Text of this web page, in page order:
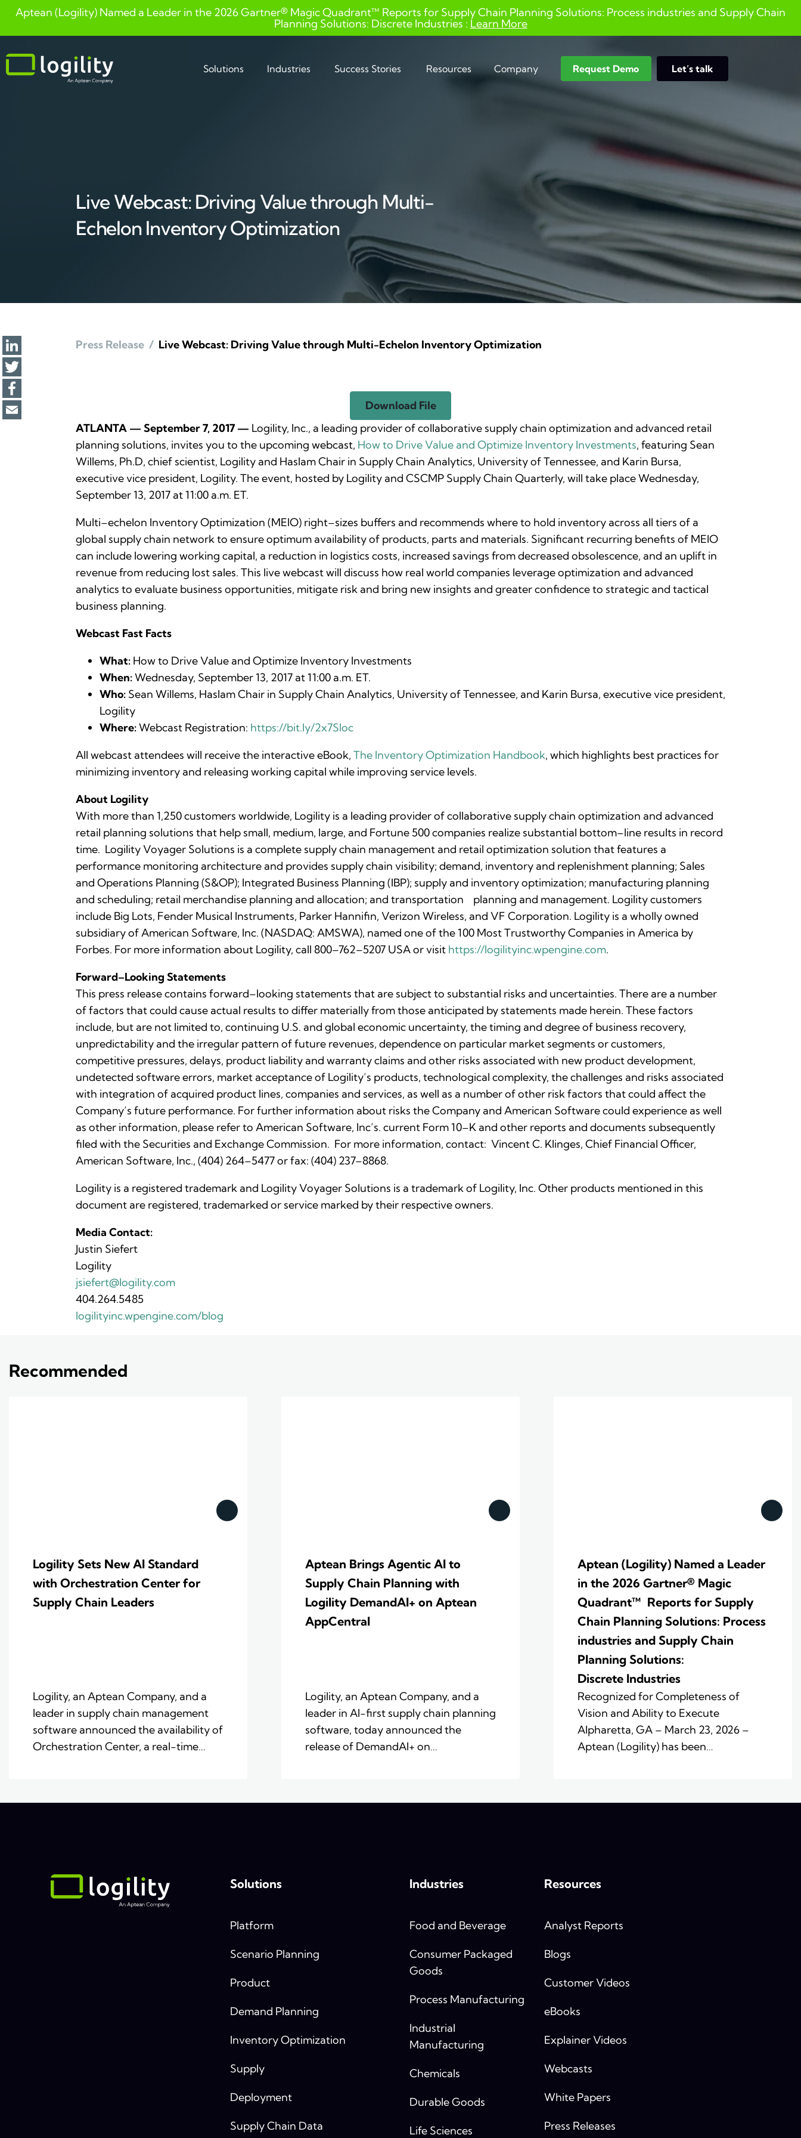
Skip
content
Aptean (Logility) Named a Leader in the 2026 Gartner® Magic Quadrant™ Reports for Supply Chain Planning Solutions: Process industries and ​Supply Chain
Planning Solutions: Discrete Industries : Learn More
Solutions Industries Success Stories Resources Company Request Demo Let’s talk
Live Webcast: Driving Value through Multi-
Echelon Inventory Optimization
Press Release / Live Webcast: Driving Value through Multi-Echelon Inventory Optimization
Download File
ATLANTA — September 7, 2017 — Logility, Inc., a leading provider of collaborative supply chain optimization and advanced retail
planning solutions, invites you to the upcoming webcast, Howto Drive Value and Optimize Inventory Investments, featuring Sean
Willems, Ph.D, chief scientist, Logility and Haslam Chair in Supply Chain Analytics, University of Tennessee, and Karin Bursa,
executive vice president, Logility. The event, hosted by Logility and CSCMP Supply Chain Quarterly, will take place Wednesday,
September 13, 2017 at 11:00 a.m. ET.
Multi–echelon Inventory Optimization (MEIO) right–sizes buffers and recommends where to hold inventory across all tiers of a
global supply chain network to ensure optimum availability of products, parts and materials. Significant recurring benefits of MEIO
can include lowering working capital, a reduction in logistics costs, increased savings from decreased obsolescence, and an uplift in
revenue from reducing lost sales. This live webcast will discuss how real world companies leverage optimization and advanced
analytics to evaluate business opportunities, mitigate risk and bring new insights and greater confidence to strategic and tactical
business planning.
Webcast Fast Facts
What: How to Drive Value and Optimize Inventory Investments
When:Wednesday, September 13, 2017 at 11:00 a.m. ET.
Who: Sean Willems, Haslam Chair in Supply Chain Analytics, University of Tennessee, and Karin Bursa, executive vice president,
Logility
Where:Webcast Registration: https://bit.ly/2x7Sloc
All webcast attendees will receive the interactive eBook, The Inventory Optimization Handbook, which highlights best practices for
minimizing inventory and releasing working capital while improving service levels.
About Logility
With more than 1,250 customers worldwide, Logility is a leading provider of collaborative supply chain optimization and advanced
retail planning solutions that help small, medium, large, and Fortune 500 companies realize substantial bottom–line results in record
time. Logility Voyager Solutions is a complete supply chain management and retail optimization solution that features a
performance monitoring architecture and provides supply chain visibility; demand, inventory and replenishment planning; Sales
and Operations Planning (S&OP); Integrated Business Planning (IBP); supply and inventory optimization; manufacturing planning
and scheduling; retail merchandise planning and allocation; and transportation planning and management. Logility customers
include Big Lots, Fender Musical Instruments, Parker Hannifin, Verizon Wireless, and VF Corporation. Logility is a wholly owned
subsidiary of American Software, Inc. (NASDAQ: AMSWA), named one of the 100 Most Trustworthy Companies in America by
Forbes. For more information about Logility, call 800–762–5207 USA or visit https://logilityinc.wpengine.com.
Forward–Looking Statements
This press release contains forward–looking statements that are subject to substantial risks and uncertainties. There are a number
of factors that could cause actual results to differ materially from those anticipated by statements made herein. These factors
include, but are not limited to, continuing U.S. and global economic uncertainty, the timing and degree of business recovery,
unpredictability and the irregular pattern of future revenues, dependence on particular market segments or customers,
competitive pressures, delays, product liability and warranty claims and other risks associated with new product development,
undetected software errors, market acceptance of Logility’s products, technological complexity, the challenges and risks associated
with integration of acquired product lines, companies and services, as well as a number of other risk factors that could affect the
Company’s future performance. For further information about risks the Company and American Software could experience as well
as other information, please refer to American Software, Inc’s. current Form 10–K and other reports and documents subsequently
filed with the Securities and Exchange Commission. For more information, contact: Vincent C. Klinges, Chief Financial Officer,
American Software, Inc., (404) 264–5477 or fax: (404) 237–8868.
Logility is a registered trademark and Logility Voyager Solutions is a trademark of Logility, Inc. Other products mentioned in this
document are registered, trademarked or service marked by their respective owners.
Media Contact:
Justin Siefert
Logility
jsiefert@logility.com
404.264.5485
logilityinc.wpengine.com/blog
Recommended
Logility Sets New AI Standard
with Orchestration Center for
Supply Chain Leaders
Logility, an Aptean Company, and a
leader in supply chain management
software announced the availability of
Orchestration Center, a real-time…
Aptean Brings Agentic AI to
Supply Chain Planning with
Logility DemandAI+ on Aptean
AppCentral
Logility, an Aptean Company, and a
leader in AI-first supply chain planning
software, today announced the
release of DemandAI+ on…
Aptean (Logility) Named a Leader
in the 2026 Gartner® Magic
Quadrant™ Reports for Supply
Chain Planning Solutions: Process
industries and ​Supply Chain
Planning Solutions:
Discrete Industries
Recognized for Completeness of
Vision and Ability to Execute
Alpharetta, GA – March 23, 2026 –
Aptean (Logility) has been…
Solutions
Platform
Scenario Planning
Product
Demand Planning
Inventory Optimization
Supply
Deployment
Supply Chain Data
Industries
Food and Beverage
Consumer Packaged
Goods
Process Manufacturing
Industrial
Manufacturing
Chemicals
Durable Goods
Life Sciences
Resources
Analyst Reports
Blogs
Customer Videos
eBooks
Explainer Videos
Webcasts
White Papers
Press Releases